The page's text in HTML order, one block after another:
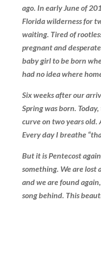
ago. In early June of
Florida wilderness for
waiting. Tired of
pregnant and
baby girl to be born
had no idea where
Six weeks after our
Spring was born.
curve on two years old.
Every day I breathe
But it is Pentecost
something. We are lost
and we are found
song behind. This